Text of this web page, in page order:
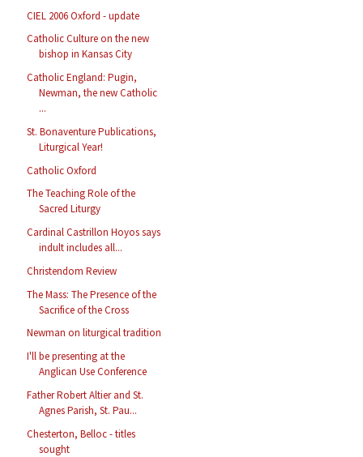
CIEL 2006 Oxford - update
Catholic Culture on the new
bishop in Kansas City
Catholic England: Pugin,
Newman, the new Catholic
...
St. Bonaventure Publications,
Liturgical Year!
Catholic Oxford
The Teaching Role of the
Sacred Liturgy
Cardinal Castrillon Hoyos says
indult includes all...
Christendom Review
The Mass: The Presence of the
Sacrifice of the Cross
Newman on liturgical tradition
I'll be presenting at the
Anglican Use Conference
Father Robert Altier and St.
Agnes Parish, St. Pau...
Chesterton, Belloc - titles
sought